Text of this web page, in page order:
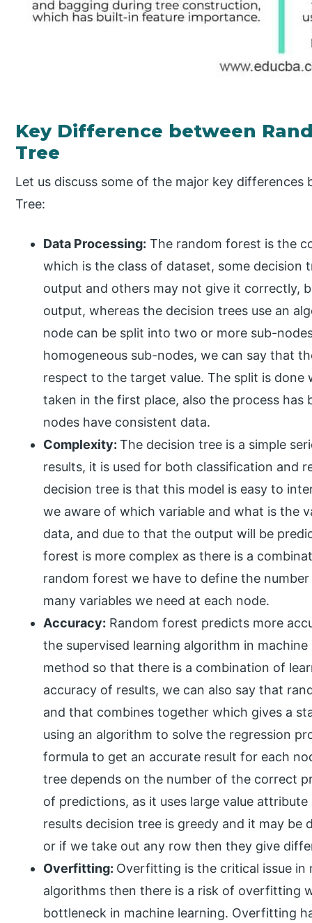
Key Difference between
Tree
Let us discuss some of the major key differences
Tree:
Data Processing: The random forest is the
which is the class of dataset, some
output and others may not give it correctly,
output, whereas the decision trees use an
node can be split into two or more sub-
homogeneous sub-nodes, we can say that
respect to the target value. The split is
taken in the first place, also the process has
nodes have consistent data.
Complexity:The decision tree is a simple
results, it is used for both classification and
decision tree is that this model is easy to
we aware of which variable and what is the
data, and due to that the output will be
forest is more complex as there is a
random forest we have to define the
many variables we need at each node.
Accuracy: Random forest predicts more
the supervised learning algorithm in
method so that there is a combination of
accuracy of results, we can also say that
and that combines together which gives a
using an algorithm to solve the regression
formula to get an accurate result for each
tree depends on the number of the correct
of predictions, as it uses large value
results decision tree is greedy and it may
or if we take out any row then they give
Overfitting: Overfitting is the critical issue in
algorithms then there is a risk of overfitting
bottleneck in machine learning. Overfitting